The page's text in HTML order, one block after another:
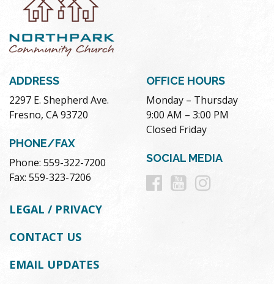
ADDRESS
2297 E. Shepherd Ave.
Fresno, CA 93720
PHONE/FAX
Phone: 559-322-7200
Fax: 559-323-7206
OFFICE HOURS
Monday – Thursday
9:00 AM – 3:00 PM
Closed Friday
SOCIAL MEDIA
Follow
Follow
LEGAL / PRIVACY
CONTACT US
EMAIL UPDATES